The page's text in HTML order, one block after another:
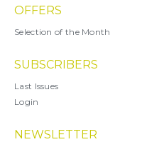
OFFERS
Selection of the Month
SUBSCRIBERS
Last Issues
Login
NEWSLETTER